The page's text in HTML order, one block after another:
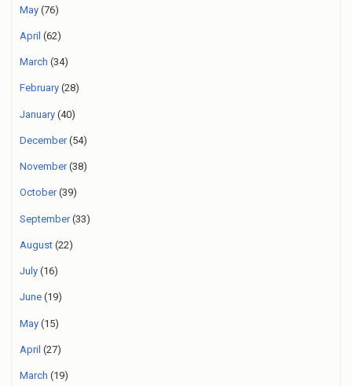
May (76)
April (62)
March (34)
February (28)
January (40)
December(54)
November(38)
October(39)
September(33)
August (22)
July (16)
June (19)
May (15)
April (27)
March (19)